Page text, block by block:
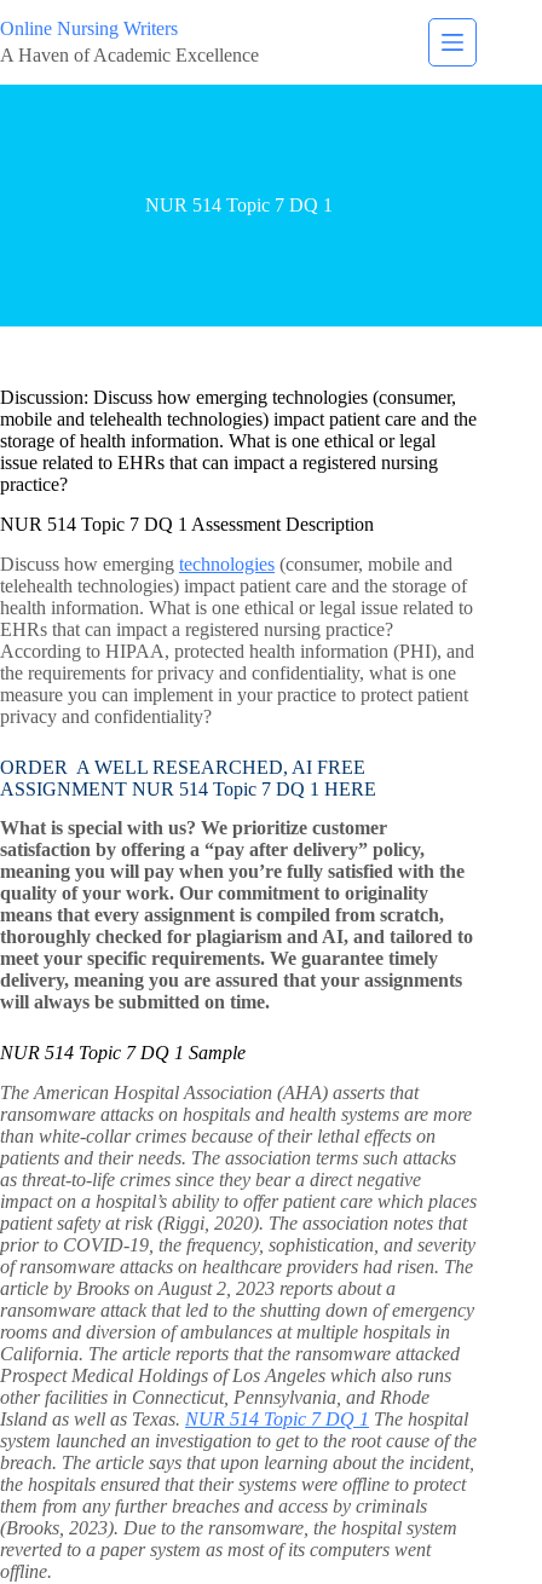
Online Nursing Writers
A Haven of Academic Excellence
NUR 514 Topic 7 DQ 1
Discussion: Discuss how emerging technologies (consumer,
mobile and telehealth technologies) impact patient care and the
storage of health information. What is one ethical or legal
issue related to EHRs that can impact a registered nursing
practice?
NUR 514 Topic 7 DQ 1 Assessment Description
Discuss how emerging technologies (consumer, mobile and
telehealth technologies) impact patient care and the storage of
health information. What is one ethical or legal issue related to
EHRs that can impact a registered nursing practice?
According to HIPAA, protected health information (PHI), and
the requirements for privacy and confidentiality, what is one
measure you can implement in your practice to protect patient
privacy and confidentiality?
ORDER A WELL RESEARCHED, AI FREE
ASSIGNMENT NUR 514 Topic 7 DQ 1 HERE
What is special with us? We prioritize customer
satisfaction by offering a “pay after delivery” policy,
meaning you will pay when you’re fully satisfied with the
quality of your work. Our commitment to originality
means that every assignment is compiled from scratch,
thoroughly checked for plagiarism and AI, and tailored to
meet your specific requirements. We guarantee timely
delivery, meaning you are assured that your assignments
will always be submitted on time.
NUR 514 Topic 7 DQ 1 Sample
The American Hospital Association (AHA) asserts that
ransomware attacks on hospitals and health systems are more
than white-collar crimes because of their lethal effects on
patients and their needs. The association terms such attacks
as threat-to-life crimes since they bear a direct negative
impact on a hospital’s ability to offer patient care which places
patient safety at risk (Riggi, 2020). The association notes that
prior to COVID-19, the frequency, sophistication, and severity
of ransomware attacks on healthcare providers had risen. The
article by Brooks on August 2, 2023 reports about a
ransomware attack that led to the shutting down of emergency
rooms and diversion of ambulances at multiple hospitals in
California. The article reports that the ransomware attacked
Prospect Medical Holdings of Los Angeles which also runs
other facilities in Connecticut, Pennsylvania, and Rhode
Island as well as Texas. NUR 514 Topic 7 DQ 1 The hospital
system launched an investigation to get to the root cause of the
breach. The article says that upon learning about the incident,
the hospitals ensured that their systems were offline to protect
them from any further breaches and access by criminals
(Brooks, 2023). Due to the ransomware, the hospital system
reverted to a paper system as most of its computers went
offline.